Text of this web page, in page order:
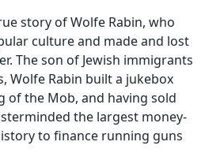
story of Wolfe Rabin, who
culture and made and lost
The son of Jewish immigrants
Wolfe Rabin built a jukebox
of the Mob, and having sold
the largest money-
to finance running guns